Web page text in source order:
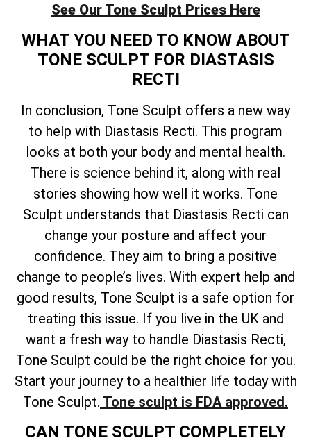
See Our Tone Sculpt Prices Here
WHAT YOU NEED TO KNOW ABOUT
TONE SCULPT FOR DIASTASIS
RECTI
In conclusion, Tone Sculpt offers a new way
to help with Diastasis Recti. This program
looks at both your body and mental health.
There is science behind it, along with real
stories showing how well it works. Tone
Sculpt understands that Diastasis Recti can
change your posture and affect your
confidence. They aim to bring a positive
change to people’s lives. With expert help and
good results, Tone Sculpt is a safe option for
treating this issue. If you live in the UK and
want a fresh way to handle Diastasis Recti,
Tone Sculpt could be the right choice for you.
Start your journey to a healthier life today with
Tone Sculpt. Tone sculpt is FDA approved.
CAN TONE SCULPT COMPLETELY